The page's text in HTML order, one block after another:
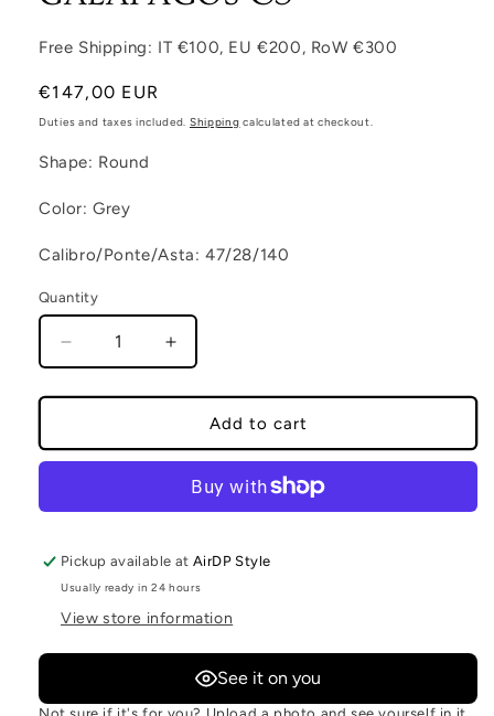
Free Shipping: IT €100, EU €200, RoW €300
Regular price
€147,00 EUR
Duties and taxes included. Shipping calculated at checkout.
Shape: Round
Color: Grey
Calibro/Ponte/Asta: 47/28/140
Quantity
Decrease quantity for GALAPAGOS C5
Increase quantity for GALAPAGOS
Add to cart
Pickup available atAirDP Style
Usually ready in 24 hours
View store information
See it on you